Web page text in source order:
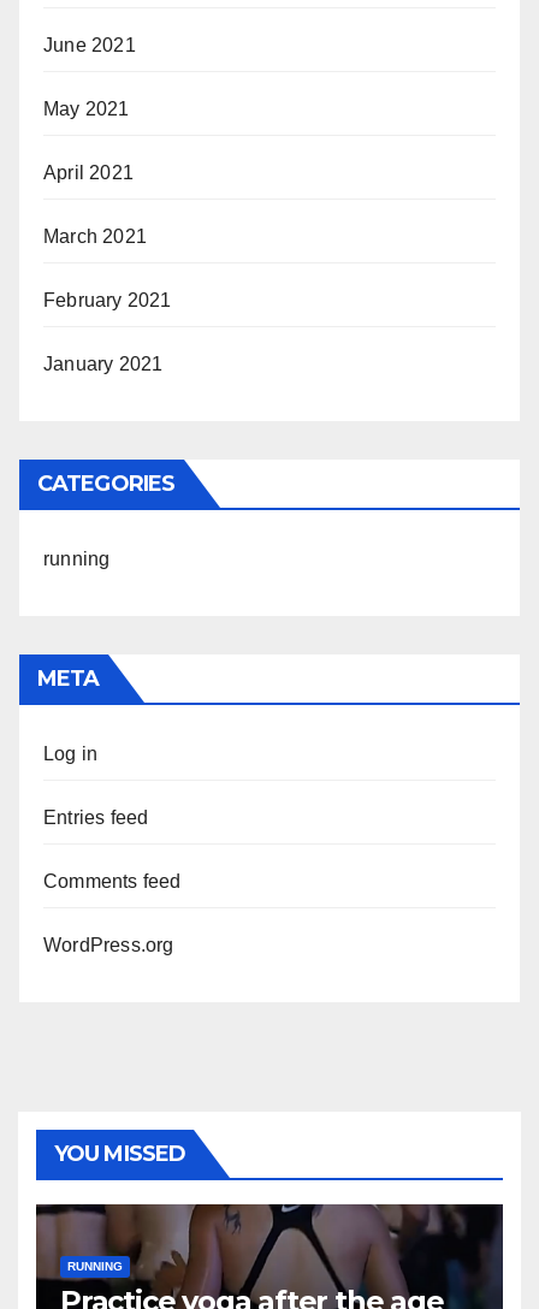
June 2021
May 2021
April 2021
March 2021
February 2021
January 2021
CATEGORIES
running
META
Log in
Entries feed
Comments feed
WordPress.org
YOU MISSED
RUNNING
Practice yoga after the age